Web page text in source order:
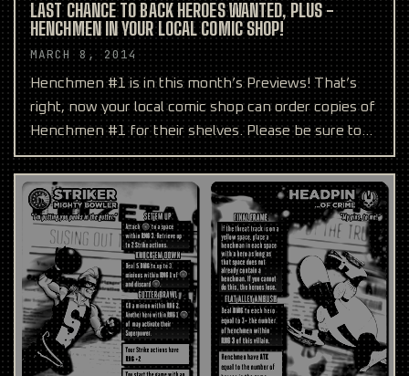
LAST CHANCE TO BACK HEROES WANTED, PLUS -
HENCHMEN IN YOUR LOCAL COMIC SHOP!
MARCH 8, 2014
Henchmen #1 is in this month’s Previews! That’s
right, now your local comic shop can order copies of
Henchmen #1 for their shelves. Please be sure to
reque